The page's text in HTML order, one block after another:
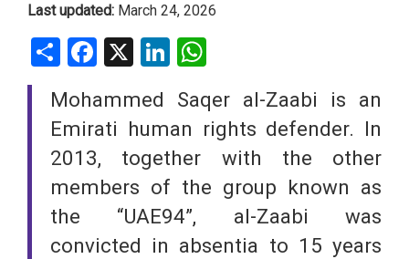
Last updated: March 24, 2026
ShareFacebookLinkedIn
Mohammed Saqer al-Zaabi is an
Emirati human rights defender. In
2013, together with the other
members of the group known as
the “UAE94”, al-Zaabi was
convicted in absentia to 15 years